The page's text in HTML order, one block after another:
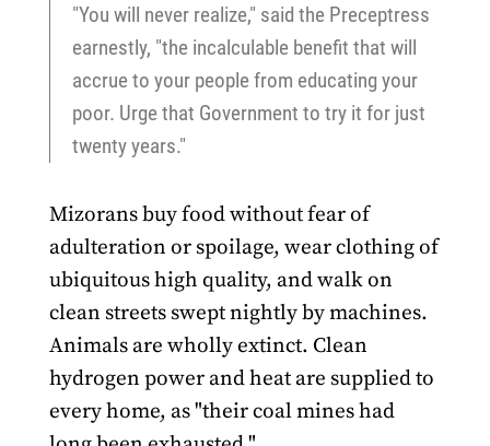
"You will never realize," said the Preceptress
earnestly, "the incalculable benefit that will
accrue to your people from educating your
poor. Urge that Government to try it for just
twenty years."
Mizorans buy food without fear of
adulteration or spoilage, wear clothing of
ubiquitous high quality, and walk on
clean streets swept nightly by machines.
Animals are wholly extinct. Clean
hydrogen power and heat are supplied to
every home, as "their coal mines had